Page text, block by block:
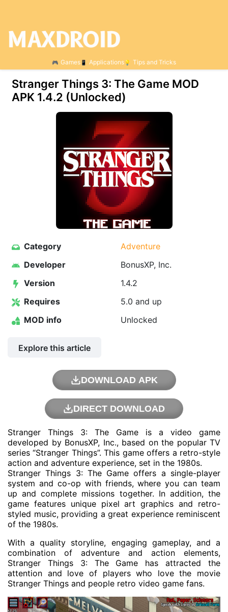
Games Applications Tips and Tricks
Stranger Things 3: The Game MOD
APK 1.4.2 (Unlocked)
Category
Adventure
Developer
BonusXP, Inc.
Version
1.4.2
Requires
5.0 and up
MOD info
Unlocked
Explore this article
DOWNLOAD APK
DIRECT DOWNLOAD
Stranger Things 3: The Game is a video game
developed by BonusXP, Inc., based on the popular TV
series “Stranger Things”. This game offers a retro-style
action and adventure experience, set in the 1980s.
Stranger Things 3: The Game offers a single-player
system and co-op with friends, where you can team
up and complete missions together. In addition, the
game features unique pixel art graphics and retro-
styled music, providing a great experience reminiscent
of the 1980s.
With a quality storyline, engaging gameplay, and a
combination of adventure and action elements,
Stranger Things 3: The Game has attracted the
attention and love of players who love the movie
Stranger Things and people retro video game fans.